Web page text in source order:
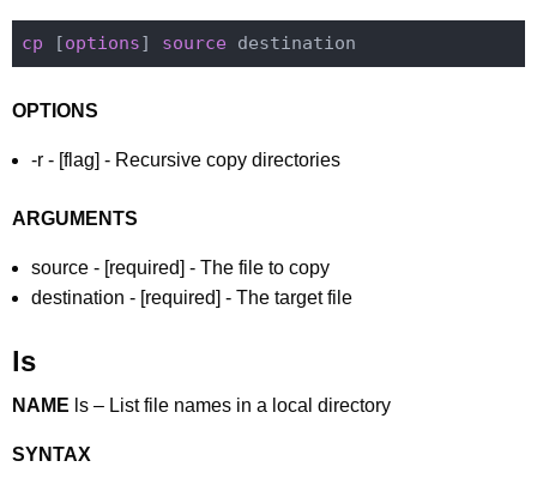
cp [options] source
OPTIONS
-r - [flag] - Recursive copy directories
ARGUMENTS
source - [required] - The file to copy
destination - [required] - The target file
ls
NAME ls – List file names in a local directory
SYNTAX